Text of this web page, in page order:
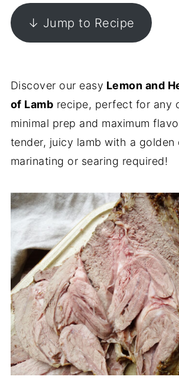
↓ Jump to Recipe
Discover our easy Lemon and
of Lamb recipe, perfect for any
minimal prep and maximum
tender, juicy lamb with a golden
marinating or searing required!